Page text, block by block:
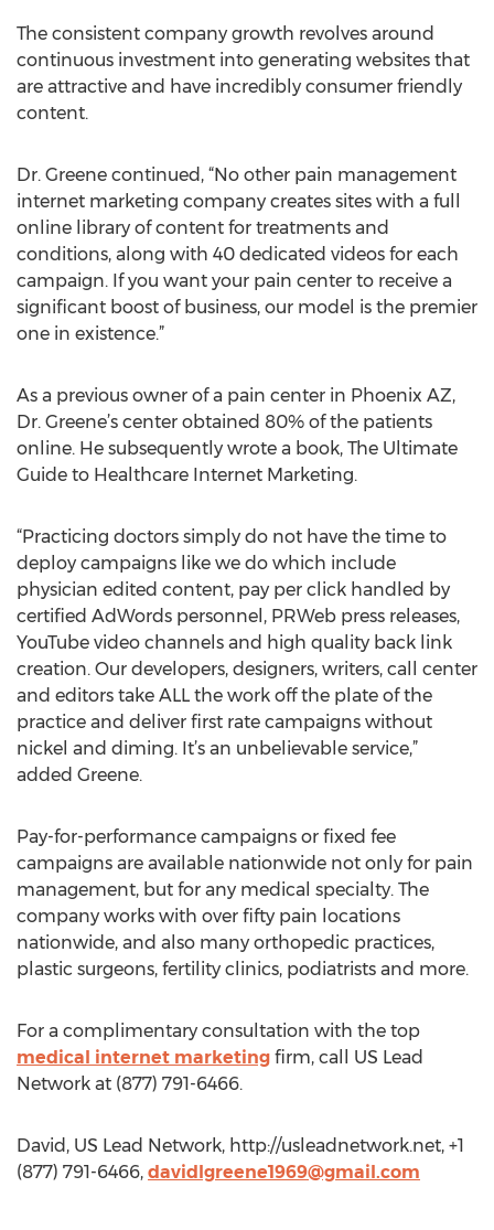
The consistent company growth revolves around
continuous investment into generating websites that
are attractive and have incredibly consumer friendly
content.
Dr. Greene continued, “No other pain management
internet marketing company creates sites with a full
online library of content for treatments and
conditions, along with 40 dedicated videos for each
campaign. If you want your pain center to receive a
significant boost of business, our model is the premier
one in existence.”
As a previous owner of a pain center in Phoenix AZ,
Dr. Greene’s center obtained 80% of the patients
online. He subsequently wrote a book, The Ultimate
Guide to Healthcare Internet Marketing.
“Practicing doctors simply do not have the time to
deploy campaigns like we do which include
physician edited content, pay per click handled by
certified AdWords personnel, PRWeb press releases,
YouTube video channels and high quality back link
creation. Our developers, designers, writers, call center
and editors take ALL the work off the plate of the
practice and deliver first rate campaigns without
nickel and diming. It’s an unbelievable service,”
added Greene.
Pay-for-performance campaigns or fixed fee
campaigns are available nationwide not only for pain
management, but for any medical specialty. The
company works with over fifty pain locations
nationwide, and also many orthopedic practices,
plastic surgeons, fertility clinics, podiatrists and more.
For a complimentary consultation with the top
medical internet marketing firm, call US Lead
Network at (877) 791-6466.
David, US Lead Network, http://usleadnetwork.net, +1
(877) 791-6466, davidlgreene1969@gmail.com